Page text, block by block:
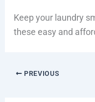
Keep your laundry
these easy and
PREVIOUS